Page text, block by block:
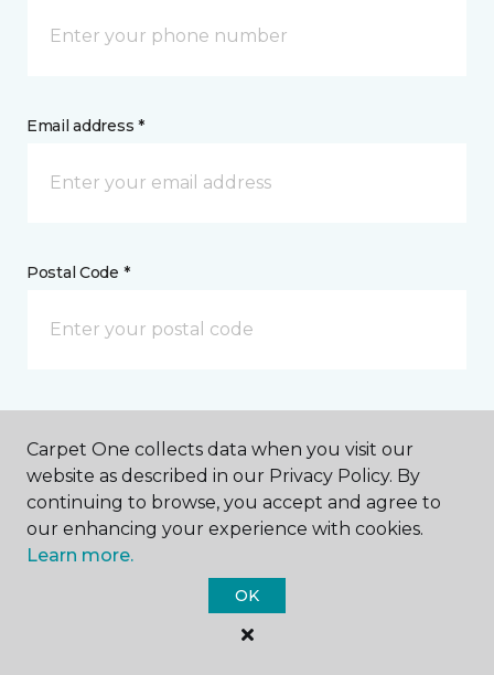
Email address *
Postal Code *
3701 Rucker Avenue Everett, WA
Message *
Carpet One collects data when you visit our
website as described in our Privacy Policy. By
continuing to browse, you accept and agree to
our enhancing your experience with cookies.
Learn more.
OK